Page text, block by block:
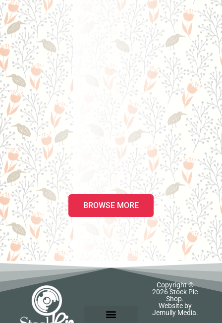
BROWSE MORE
Copyright ©
2026 Stock Pic
Shop.
Website by
Jemully Media.